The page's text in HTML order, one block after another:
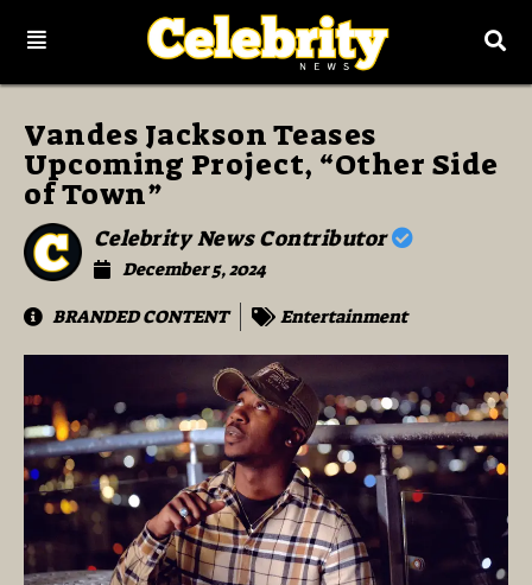
Vandes Jackson Teases
Upcoming Project, “Other Side
of Town”
Celebrity News Contributor
December 5, 2024
BRANDED CONTENT
Entertainment